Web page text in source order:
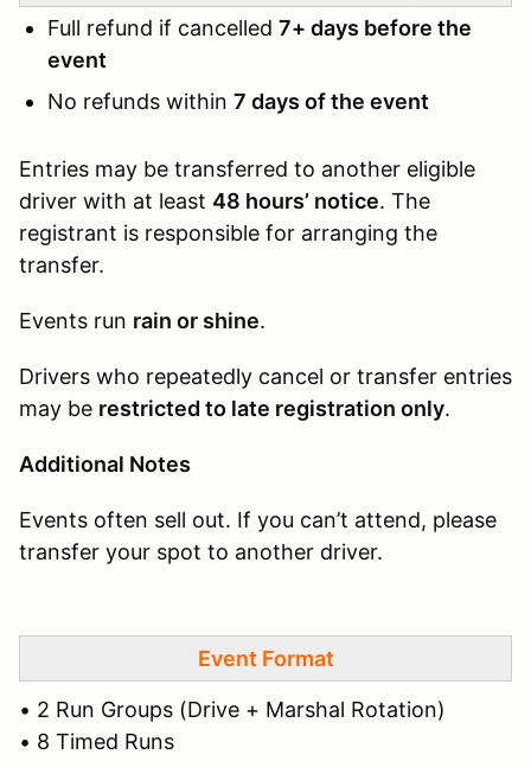
Full refund if cancelled 7+ days before the
event
No refunds within 7 days of the event
Entries may be transferred to another eligible
driver with at least 48 hours’ notice. The
registrant is responsible for arranging the
transfer.
Events run rain or shine.
Drivers who repeatedly cancel or transfer entries
may be restricted to late registration only.
Additional Notes
Events often sell out. If you can’t attend, please
transfer your spot to another driver.
Event Format
• 2 Run Groups (Drive + Marshal Rotation)
• 8 Timed Runs